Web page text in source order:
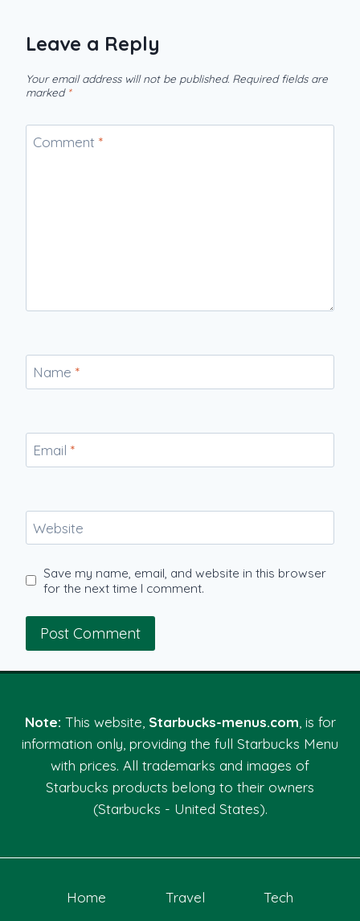
Leave a Reply
Your email address will not be published. Required fields are
marked *
Comment *
Name *
Email *
Website
Save my name, email, and website in this browser
for the next time I comment.
Note: This website, Starbucks-menus.com, is for
information only, providing the full Starbucks Menu
with prices. All trademarks and images of
Starbucks products belong to their owners
(Starbucks - United States).
Home Travel
Tech